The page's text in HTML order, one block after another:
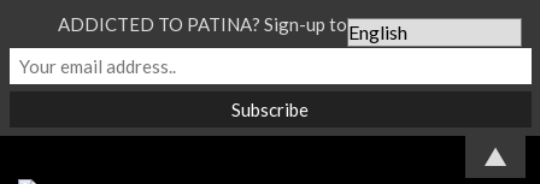
ADDICTED TO PATINA? Sign-up to our Newsletter...
▲